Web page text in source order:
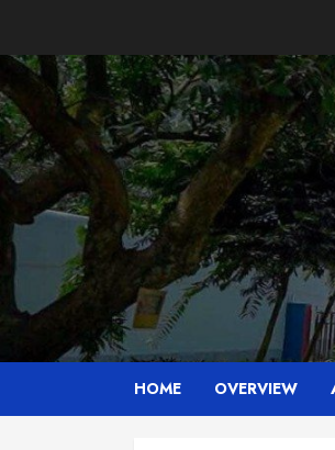
content
HOME OVERVIEW